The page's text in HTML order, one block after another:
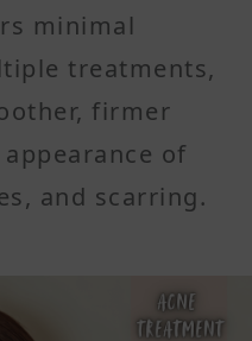
minimal
treatments,
firmer
of
and scarring.